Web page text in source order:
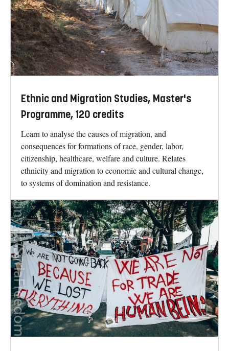
Ethnic and Migration Studies, Master's
Programme, 120 credits
Learn to analyse the causes of migration, and
consequences for formations of race, gender, labor,
citizenship, healthcare, welfare and culture. Relates
ethnicity and migration to economic and cultural change,
to systems of domination and resistance.